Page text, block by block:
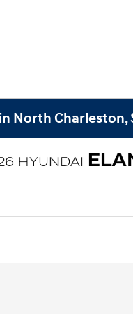
North Charleston,